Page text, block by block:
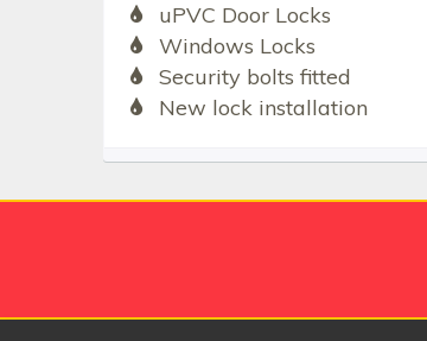
uPVC Door Locks
Windows Locks
Security bolts fitted
New lock installation